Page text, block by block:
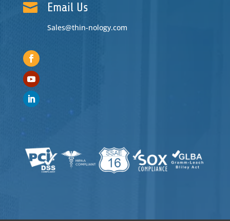
 Email Us
Sales@thin-nology.com